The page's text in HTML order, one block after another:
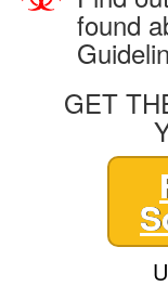
found
GET